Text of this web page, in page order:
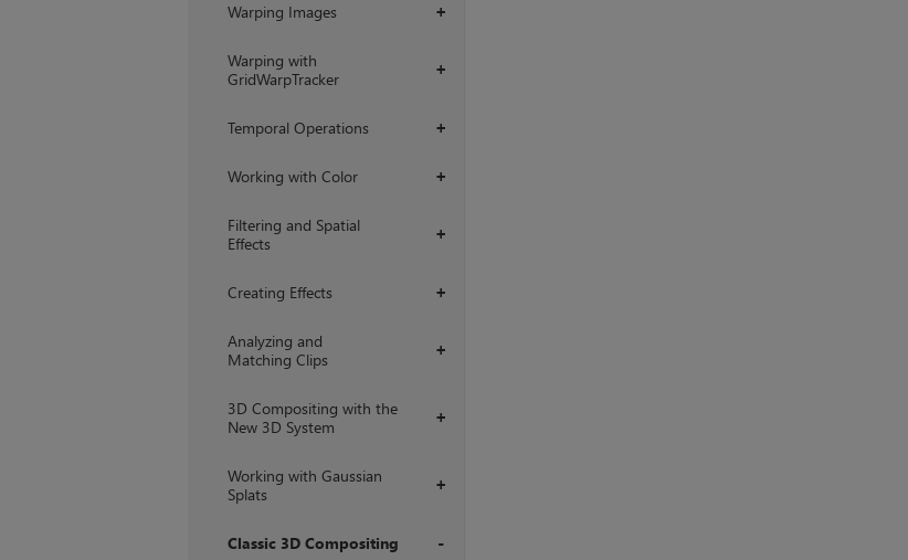
+
Warping Images
+
Warping with
GridWarpTracker
+
Temporal Operations
+
Working with Color
+
Filtering and Spatial
Effects
+
Creating Effects
+
Analyzing and
Matching Clips
+
3D Compositing with the
New 3D System
+
Working with Gaussian
Splats
Classic 3D Compositing